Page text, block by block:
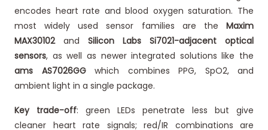
encodes heart rate and blood oxygen saturation. The
most widely used sensor families are the Maxim
MAX30102and Silicon Labs Si7021-adjacent optical
sensors, as well as newer integrated solutions like the
ams AS7026GGwhich combines PPG, SpO2, and
ambient light in a single package.
Key trade-off: green LEDs penetrate less but give
cleaner heart rate signals; red/IR combinations are